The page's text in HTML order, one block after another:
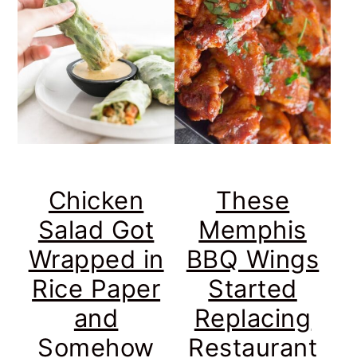
Chicken
Salad Got
Wrapped in
Rice Paper
and
Somehow
These
Memphis
BBQ Wings
Started
Replacing
Restaurant